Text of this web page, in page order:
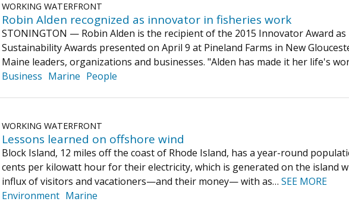
WORKING WATERFRONT
Robin Alden recognized as innovator in fisheries work
STONINGTON — Robin Alden is the recipient of the 2015 Innovator Award as
Sustainability Awards presented on April 9 at Pineland Farms in New
Maine leaders, organizations and businesses. "Alden has made it her life's
Business Marine People
WORKING WATERFRONT
Lessons learned on offshore wind
Block Island, 12 miles off the coast of Rhode Island, has a year-round
cents per kilowatt hour for their electricity, which is generated on the island
influx of visitors and vacationers—and their money— with as… SEE MORE
Environment Marine